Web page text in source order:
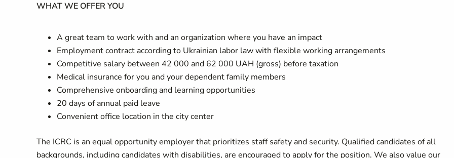
WHAT WE OFFER YOU
A great team to work with and an organization where you have an impact
Employment contract according to Ukrainian labor law with flexible working arrangements
Competitive salary between 42 000 and 62 000 UAH (gross) before taxation
Medical insurance for you and your dependent family members
Comprehensive onboarding and learning opportunities
20 days of annual paid leave
Convenient office location in the city center
The ICRC is an equal opportunity employer that prioritizes staff safety and security. Qualified candidates of all
backgrounds, including candidates with disabilities, are encouraged to apply for the position. We also value our